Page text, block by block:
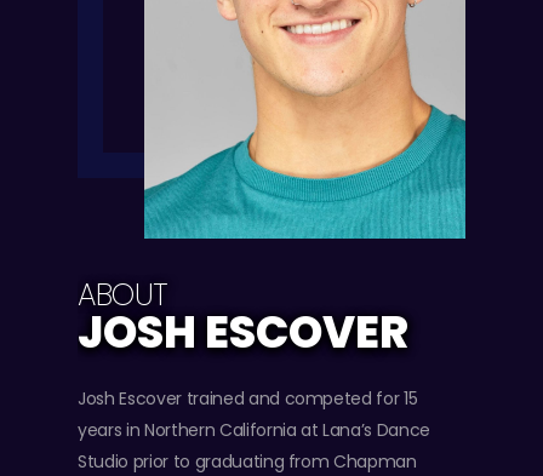
ABOUT
JOSH ESCOVER
Josh Escover trained and competed for 15
years in Northern California at Lana’s Dance
Studio prior to graduating from Chapman